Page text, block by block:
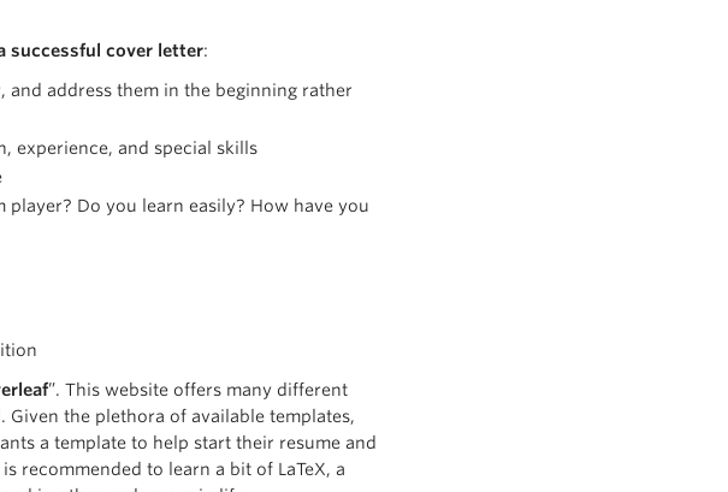
successful cover letter:
address them in the beginning rather
experience, and special skills
Do you learn easily? How have you
”. This website offers many different
the plethora of available templates,
a template to help start their resume and
recommended to learn a bit of LaTeX, a